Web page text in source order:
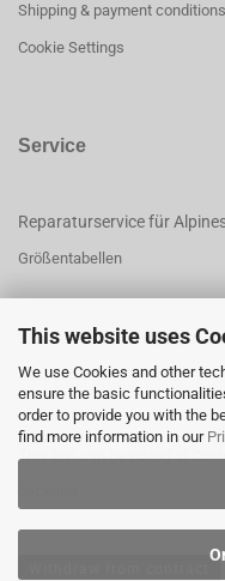
This website uses
We use Cookies and other
ensure the basic
order to provide you with the
find more information in our
Shipping & payment conditions
Cookie Settings
Service
Reparaturservice für
Größentabellen
This text can be edited at
backend.
This text can be edited at